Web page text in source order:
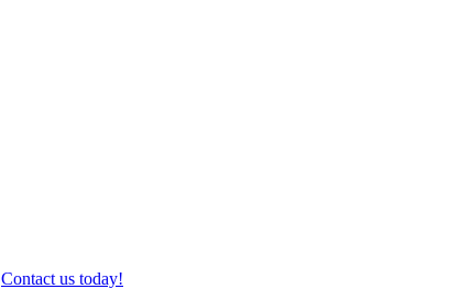
Contact us today!